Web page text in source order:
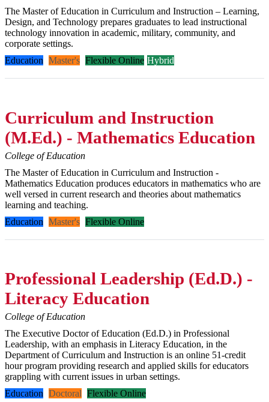
The Master of Education in Curriculum and Instruction – Learning,
Design, and Technology prepares graduates to lead instructional
technology innovation in academic, military, community, and
corporate settings.
Education Master's Flexible Online Hybrid
Curriculum and Instruction
(M.Ed.) - Mathematics Education
College of Education
The Master of Education in Curriculum and Instruction -
Mathematics Education produces educators in mathematics who are
well versed in current research and theories about mathematics
learning and teaching.
Education Master's Flexible Online
Professional Leadership (Ed.D.) -
Literacy Education
College of Education
The Executive Doctor of Education (Ed.D.) in Professional
Leadership, with an emphasis in Literacy Education, in the
Department of Curriculum and Instruction is an online 51-credit
hour program providing research and applied skills for educators
grappling with current issues in urban settings.
Education Doctoral Flexible Online